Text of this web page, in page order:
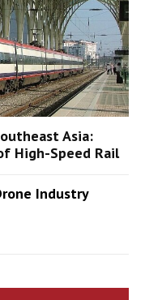
Asia:
High-Speed Rail
Industry